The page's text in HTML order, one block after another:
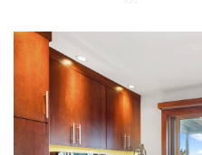
September (2)
November (3)
December (2)
2022
Islands (67)
Lakes And
Land Conservation
Land For Sale (19)
Land Planning,